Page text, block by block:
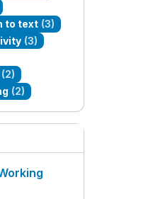
to text (3)
(3)
(2)
(2)